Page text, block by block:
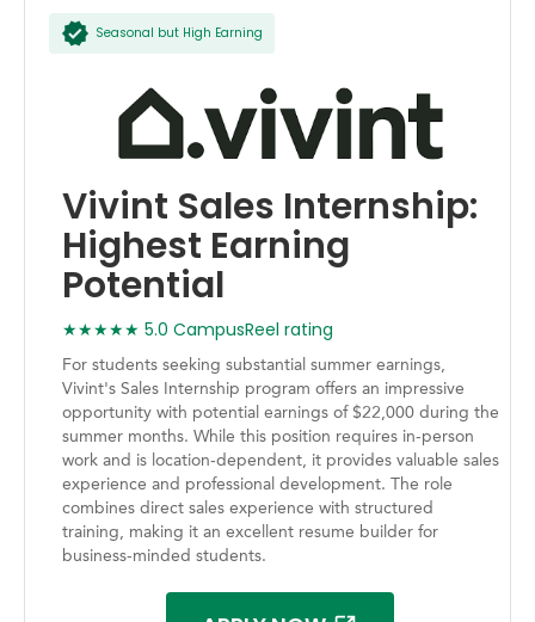
Seasonal but High Earning
Vivint Sales Internship:
Highest Earning
Potential
★★★★★ 5.0 CampusReel rating
For students seeking substantial summer earnings,
Vivint's Sales Internship program offers an impressive
opportunity with potential earnings of $22,000 during the
summer months. While this position requires in-person
work and is location-dependent, it provides valuable sales
experience and professional development. The role
combines direct sales experience with structured
training, making it an excellent resume builder for
business-minded students.